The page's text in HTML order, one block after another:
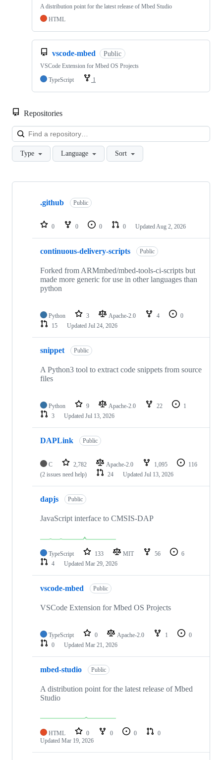
A distribution point for the latest release of Mbed Studio
HTML
vscode-mbed Public
VSCode Extension for Mbed OS Projects
TypeScript
1
Repositories
Type Language Sort
Showing
repositories
.github Public
0 0 0 0 Updated Aug 2, 2026
continuous-delivery-scripts Public
Forked from ARMmbed/mbed-tools-ci-scripts but
made more generic for use in other languages than
python
Python 3 Apache-2.0 4
0
15
Updated Jul 24, 2026
snippet Public
A Python3 tool to extract code snippets from source
files
Python 9 Apache-2.0 22
1
3
Updated Jul 13, 2026
DAPLink Public
C 2,782 Apache-2.0 1,095
116
(2 issues need help)
24 Updated Jul 13, 2026
dapjs Public
JavaScript interface to CMSIS-DAP
TypeScript 133 MIT 56
6
4
Updated Mar 29, 2026
vscode-mbed Public
VSCode Extension for Mbed OS Projects
TypeScript 0 Apache-2.0 1
0
0
Updated Mar 21, 2026
mbed-studio Public
A distribution point for the latest release of Mbed
Studio
HTML 0 0 0
0
Updated Mar 19, 2026